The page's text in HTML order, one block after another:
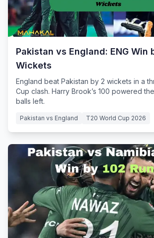
Pakistan vs England: ENG Win
Wickets
England beat Pakistan by 2 wickets in a
Cup clash. Harry Brook’s 100 powered
balls left.
Pakistan vs England T20 World Cup 2026